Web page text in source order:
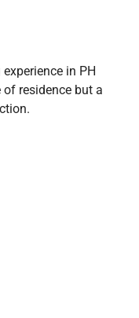
in PH
residence but a